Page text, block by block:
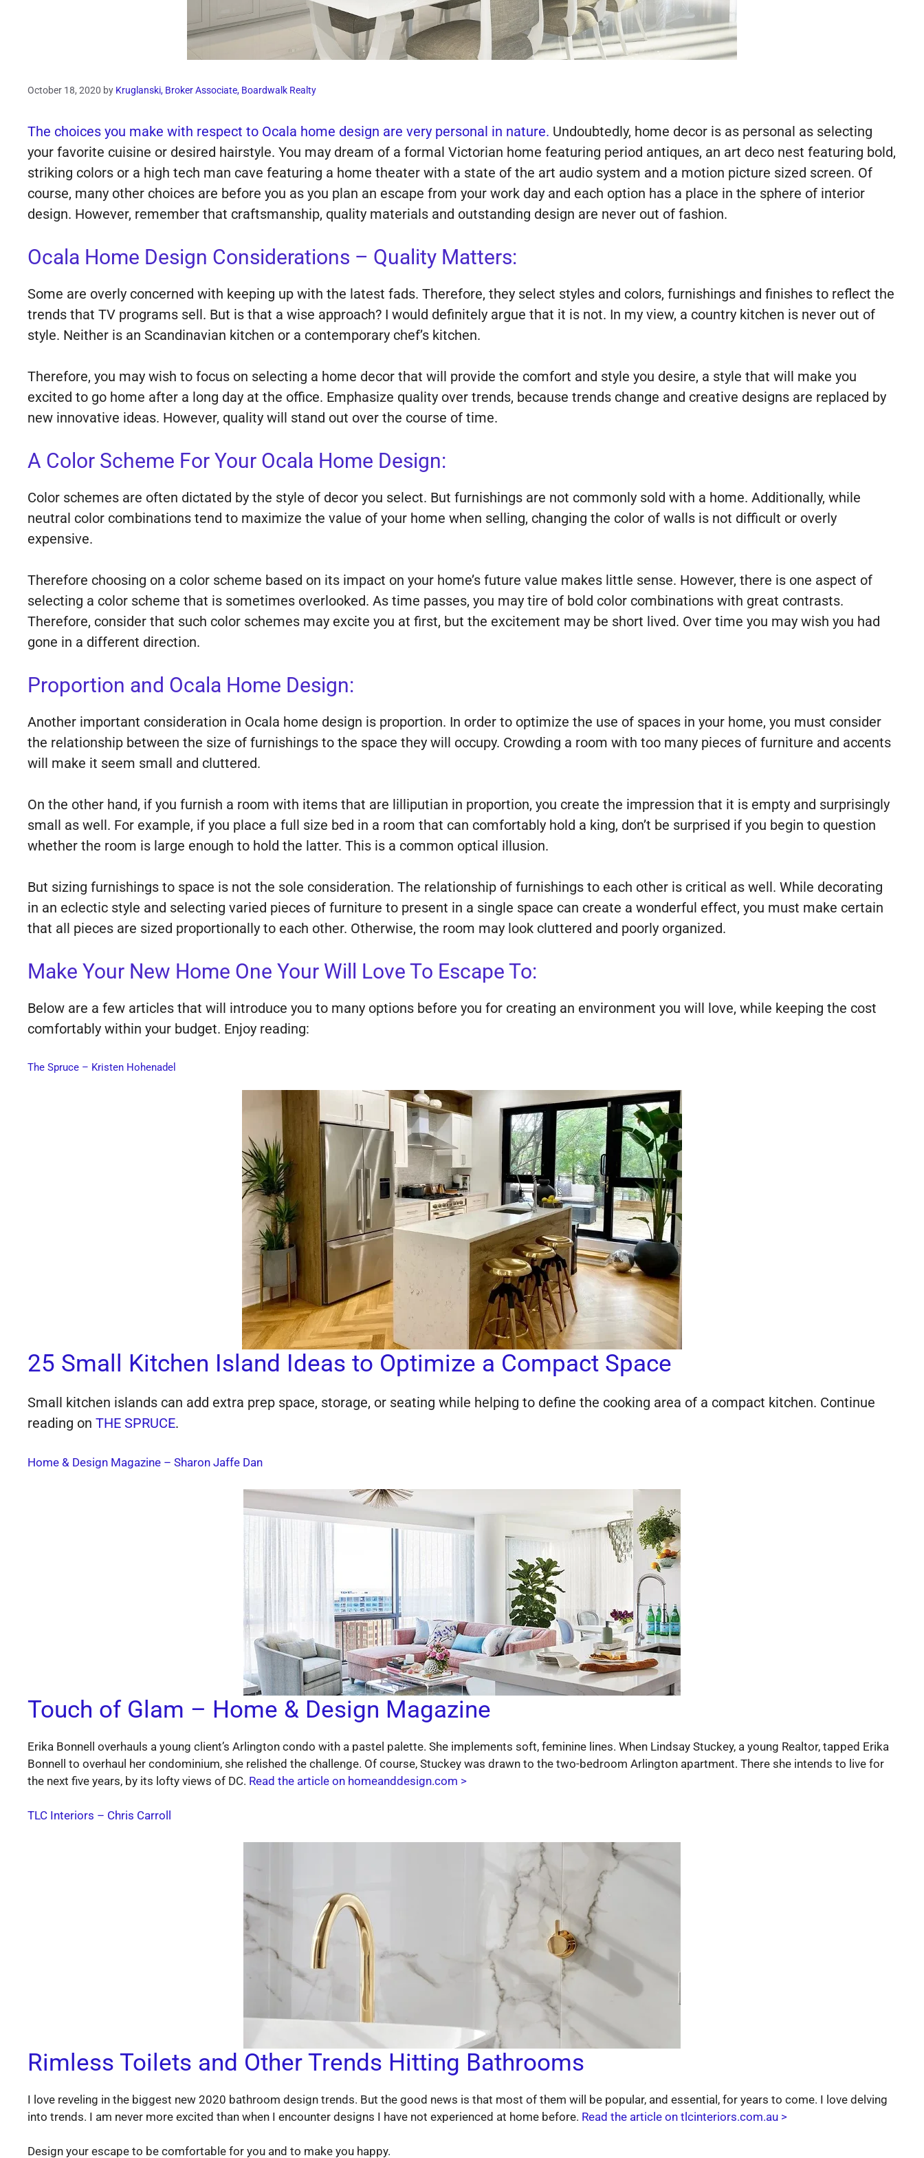
October 18, 2020 by Kruglanski, Broker Associate, Boardwalk Realty
The choices you make with respect to Ocala home design are very personal in nature. Undoubtedly, home decor is as personal as selecting
your favorite cuisine or desired hairstyle. You may dream of a formal Victorian home featuring period antiques, an art deco nest featuring bold,
striking colors or a high tech man cave featuring a home theater with a state of the art audio system and a motion picture sized screen. Of
course, many other choices are before you as you plan an escape from your work day and each option has a place in the sphere of interior
design. However, remember that craftsmanship, quality materials and outstanding design are never out of fashion.
Ocala Home Design Considerations – Quality Matters:
Some are overly concerned with keeping up with the latest fads. Therefore, they select styles and colors, furnishings and finishes to reflect the
trends that TV programs sell. But is that a wise approach? I would definitely argue that it is not. In my view, a country kitchen is never out of
style. Neither is an Scandinavian kitchen or a contemporary chef’s kitchen.
Therefore, you may wish to focus on selecting a home decor that will provide the comfort and style you desire, a style that will make you
excited to go home after a long day at the office. Emphasize quality over trends, because trends change and creative designs are replaced by
new innovative ideas. However, quality will stand out over the course of time.
A Color Scheme For Your Ocala Home Design:
Color schemes are often dictated by the style of decor you select. But furnishings are not commonly sold with a home. Additionally, while
neutral color combinations tend to maximize the value of your home when selling, changing the color of walls is not difficult or overly
expensive.
Therefore choosing on a color scheme based on its impact on your home’s future value makes little sense. However, there is one aspect of
selecting a color scheme that is sometimes overlooked. As time passes, you may tire of bold color combinations with great contrasts.
Therefore, consider that such color schemes may excite you at first, but the excitement may be short lived. Over time you may wish you had
gone in a different direction.
Proportion and Ocala Home Design:
Another important consideration in Ocala home design is proportion. In order to optimize the use of spaces in your home, you must consider
the relationship between the size of furnishings to the space they will occupy. Crowding a room with too many pieces of furniture and accents
will make it seem small and cluttered.
On the other hand, if you furnish a room with items that are lilliputian in proportion, you create the impression that it is empty and surprisingly
small as well. For example, if you place a full size bed in a room that can comfortably hold a king, don’t be surprised if you begin to question
whether the room is large enough to hold the latter. This is a common optical illusion.
But sizing furnishings to space is not the sole consideration. The relationship of furnishings to each other is critical as well. While decorating
in an eclectic style and selecting varied pieces of furniture to present in a single space can create a wonderful effect, you must make certain
that all pieces are sized proportionally to each other. Otherwise, the room may look cluttered and poorly organized.
Make Your New Home One Your Will Love To Escape To:
Below are a few articles that will introduce you to many options before you for creating an environment you will love, while keeping the cost
comfortably within your budget. Enjoy reading:
The Spruce – Kristen Hohenadel
25 Small Kitchen Island Ideas to Optimize a Compact Space
Small kitchen islands can add extra prep space, storage, or seating while helping to define the cooking area of a compact kitchen. Continue
reading on THE SPRUCE.
Home & Design Magazine – Sharon Jaffe Dan
Touch of Glam – Home & Design Magazine
Erika Bonnell overhauls a young client’s Arlington condo with a pastel palette. She implements soft, feminine lines. When Lindsay Stuckey, a young Realtor, tapped Erika
Bonnell to overhaul her condominium, she relished the challenge. Of course, Stuckey was drawn to the two-bedroom Arlington apartment. There she intends to live for
the next five years, by its lofty views of DC. Read the article on homeanddesign.com >
TLC Interiors – Chris Carroll
Rimless Toilets and Other Trends Hitting Bathrooms
I love reveling in the biggest new 2020 bathroom design trends. But the good news is that most of them will be popular, and essential, for years to come. I love delving
into trends. I am never more excited than when I encounter designs I have not experienced at home before. Read the article on tlcinteriors.com.au >
Design your escape to be comfortable for you and to make you happy.